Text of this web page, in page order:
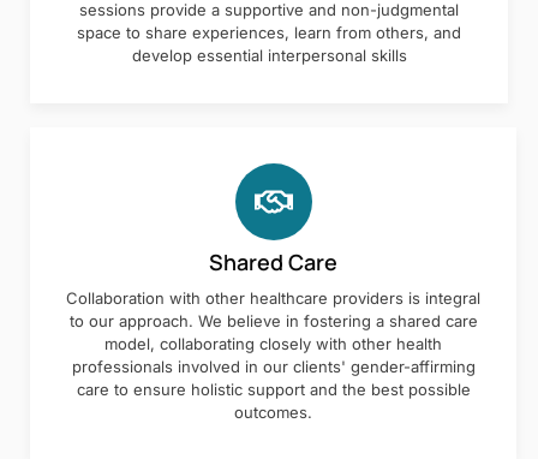
sessions provide a supportive and non-judgmental
space to share experiences, learn from others, and
develop essential interpersonal skills
Shared Care
Collaboration with other healthcare providers is integral
to our approach. We believe in fostering a shared care
model, collaborating closely with other health
professionals involved in our clients' gender-affirming
care to ensure holistic support and the best possible
outcomes.